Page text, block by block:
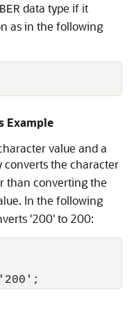
data type if it
as in the following
Example
value and a
converts the character
than converting the
In the following
'200' to 200: